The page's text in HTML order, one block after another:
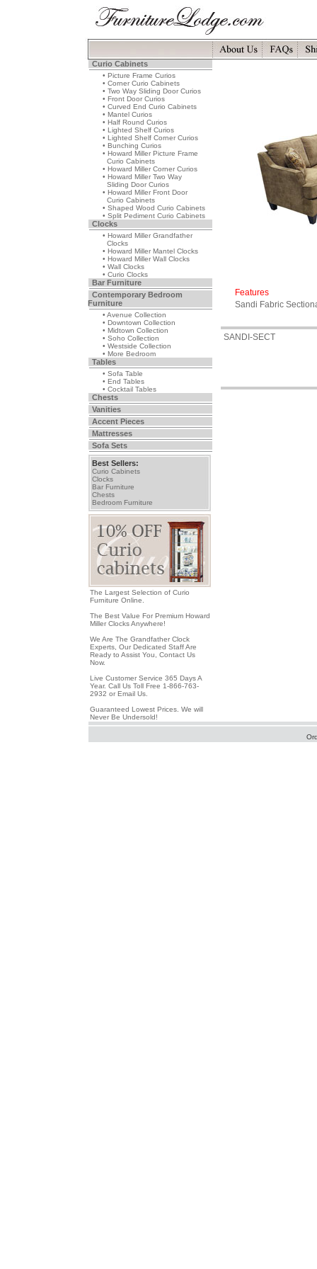
Curio Cabinets
• Picture Frame Curios
• Corner Curio Cabinets
• Two Way Sliding Door Curios
• Front Door Curios
• Curved End Curio Cabinets
• Mantel Curios
• Half Round Curios
• Lighted Shelf Curios
• Lighted Shelf Corner Curios
• Bunching Curios
• Howard Miller Picture Frame
Curio Cabinets
• Howard Miller Corner Curios
• Howard Miller Two Way
Sliding Door Curios
• Howard Miller Front Door
Curio Cabinets
• Shaped Wood Curio Cabinets
• Split Pediment Curio Cabinets
Clocks
• Howard Miller Grandfather
Clocks
• Howard Miller Mantel Clocks
• Howard Miller Wall Clocks
• Wall Clocks
• Curio Clocks
Bar Furniture
Contemporary Bedroom
Furniture
• Avenue Collection
• Downtown Collection
• Midtown Collection
• Soho Collection
• Westside Collection
• More Bedroom
Tables
• Sofa Table
• End Tables
• Cocktail Tables
Chests
Vanities
Accent Pieces
Mattresses
Sofa Sets
Best Sellers:
Curio Cabinets
Clocks
Bar Furniture
Chests
Bedroom Furniture
The Largest Selection of Curio
Furniture Online.
The Best Value For Premium Howard
Miller Clocks Anywhere!
We Are The Grandfather Clock
Experts, Our Dedicated Staff Are
Ready to Assist You, Contact Us
Now.
Live Customer Service 365 Days A
Year. Call Us Toll Free 1-866-763-
2932 or Email Us.
Guaranteed Lowest Prices. We will
Never Be Undersold!
Features
Sandi Fabric
SANDI-SECT